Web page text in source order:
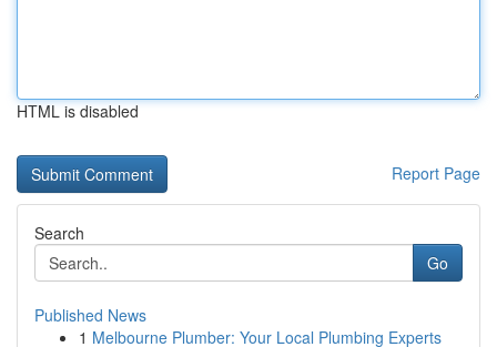
HTML is disabled
Report Page
Search
Go
Published News
1 Melbourne Plumber: Your Local Plumbing Experts